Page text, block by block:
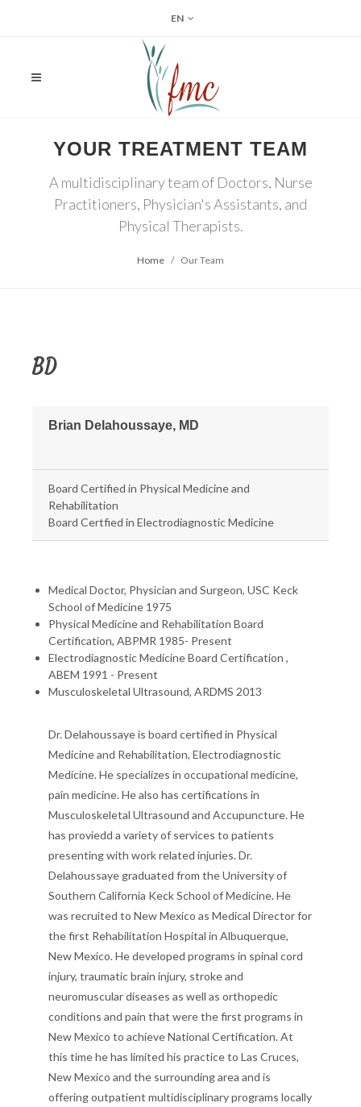
EN
YOUR TREATMENT TEAM
A multidisciplinary team of Doctors, Nurse
Practitioners, Physician's Assistants, and
Physical Therapists.
Home Our Team
BD
Brian Delahoussaye, MD
Board Certified in Physical Medicine and
Rehabilitation
Board Certfied in Electrodiagnostic Medicine
Medical Doctor, Physician and Surgeon, USC Keck
School of Medicine 1975
Physical Medicine and Rehabilitation Board
Certification, ABPMR 1985- Present
Electrodiagnostic Medicine Board Certification ,
ABEM 1991 - Present
Musculoskeletal Ultrasound, ARDMS 2013
Dr. Delahoussaye is board certified in Physical
Medicine and Rehabilitation, Electrodiagnostic
Medicine. He specializes in occupational medicine,
pain medicine. He also has certifications in
Musculoskeletal Ultrasound and Accupuncture. He
has proviedd a variety of services to patients
presenting with work related injuries. Dr.
Delahoussaye graduated from the University of
Southern California Keck School of Medicine. He
was recruited to New Mexico as Medical Director for
the first Rehabilitation Hospital in Albuquerque,
New Mexico. He developed programs in spinal cord
injury, traumatic brain injury, stroke and
neuromuscular diseases as well as orthopedic
conditions and pain that were the first programs in
New Mexico to achieve National Certification. At
this time he has limited his practice to Las Cruces,
New Mexico and the surrounding area and is
offering outpatient multidisciplinary programs locally